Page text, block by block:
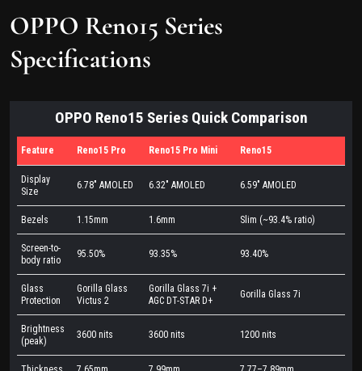
OPPO Reno15 Series
Specifications